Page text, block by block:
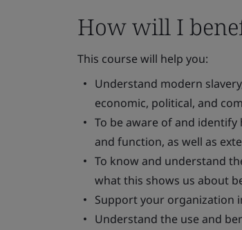
How will I
This course will help you:
Understand modern
economic, political, and
To be aware of and
and function, as well as
To know and understand
what this shows us about
Support your organization
Understand the use and